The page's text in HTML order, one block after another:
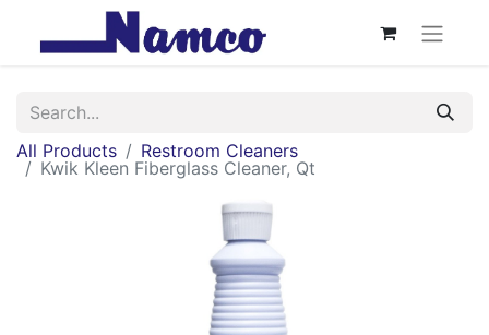
All Products
Restroom Cleaners
Kwik Kleen Fiberglass Cleaner, Qt